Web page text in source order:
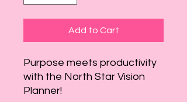
Add to Cart
Purpose meets productivity
with the North Star Vision
Planner!